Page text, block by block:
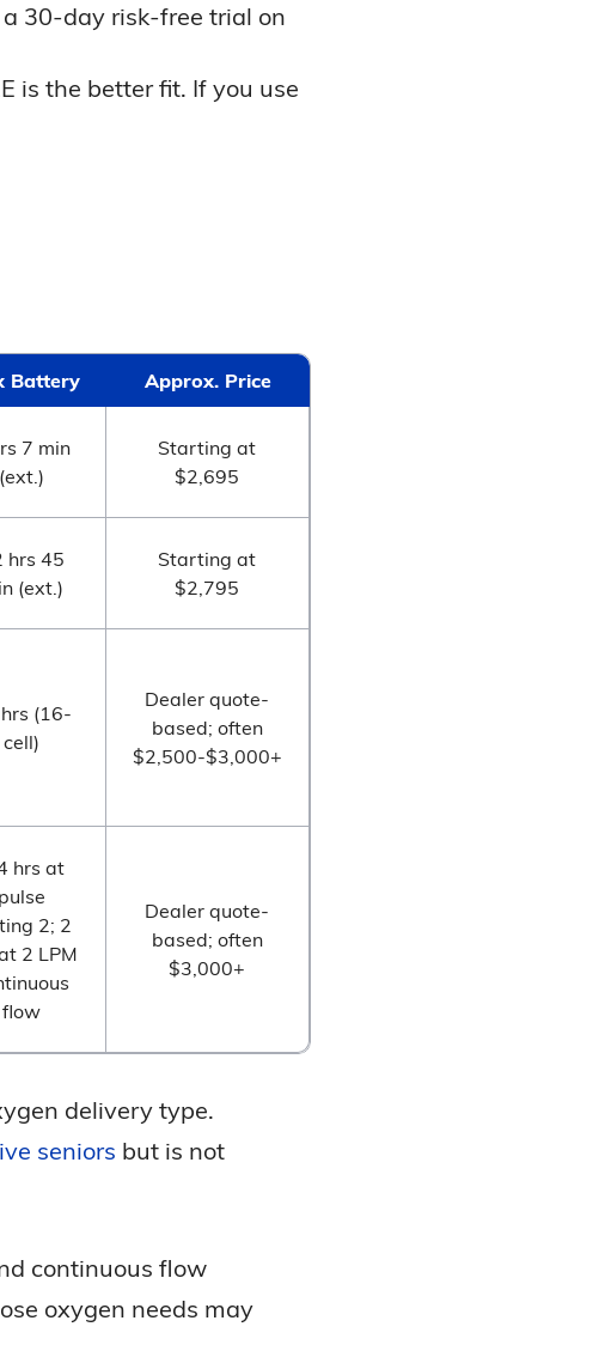
30-day risk-free trial on
is the better fit. If you use
Battery Approx. Price
7 min
(ext.)
Starting at
$2,695
hrs 45
(ext.)
Starting at
$2,795
(16-
cell)
Dealer quote-
based; often
$2,500-$3,000+
hrs at
pulse
2; 2
2 LPM
flow
Dealer quote-
based; often
$3,000+
delivery type.
seniors but is not
continuous flow
oxygen needs may